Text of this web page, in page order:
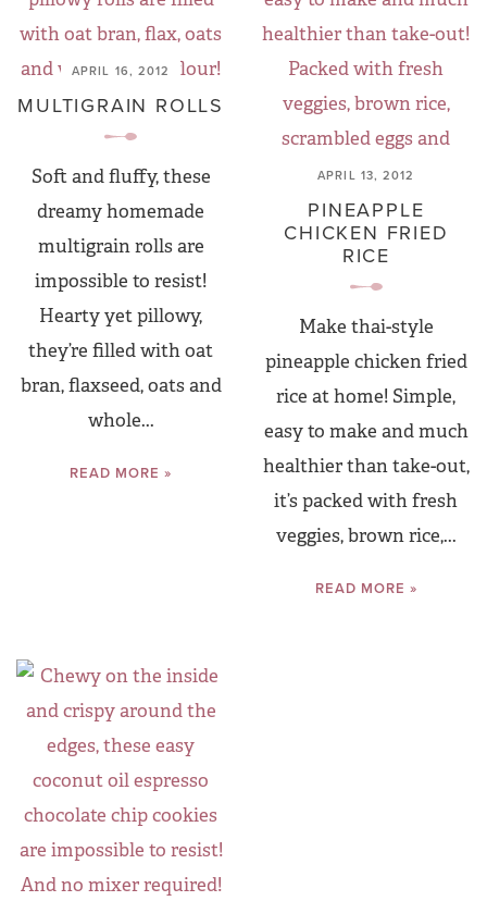
APRIL 16, 2012
MULTIGRAIN ROLLS
Soft and fluffy, these
dreamy homemade
multigrain rolls are
impossible to resist!
Hearty yet pillowy,
they’re filled with oat
bran, flaxseed, oats and
whole...
READ MORE »
APRIL 13, 2012
PINEAPPLE
CHICKEN FRIED
RICE
Make thai-style
pineapple chicken fried
rice at home! Simple,
easy to make and much
healthier than take-out,
it’s packed with fresh
veggies, brown rice,...
READ MORE »